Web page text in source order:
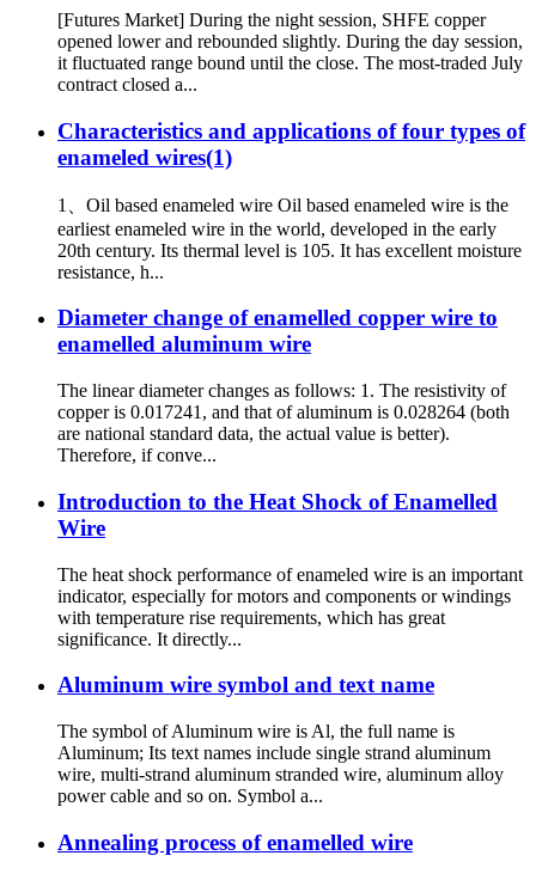
[Futures Market] During the night session, SHFE copper
opened lower and rebounded slightly. During the day session,
it fluctuated range bound until the close. The most-traded July
contract closed a...
Characteristics and applications of four types of
enameled wires(1)
1、Oil based enameled wire Oil based enameled wire is the
earliest enameled wire in the world, developed in the early
20th century. Its thermal level is 105. It has excellent moisture
resistance, h...
Diameter change of enamelled copper wire to
enamelled aluminum wire
The linear diameter changes as follows: 1. The resistivity of
copper is 0.017241, and that of aluminum is 0.028264 (both
are national standard data, the actual value is better).
Therefore, if conve...
Introduction to the Heat Shock of Enamelled
Wire
The heat shock performance of enameled wire is an important
indicator, especially for motors and components or windings
with temperature rise requirements, which has great
significance. It directly...
Aluminum wire symbol and text name
The symbol of Aluminum wire is Al, the full name is
Aluminum; Its text names include single strand aluminum
wire, multi-strand aluminum stranded wire, aluminum alloy
power cable and so on. Symbol a...
Annealing process of enamelled wire